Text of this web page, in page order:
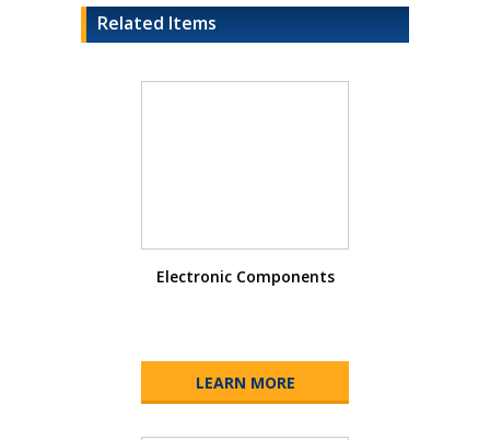
Related Items
Electronic Components
LEARN MORE